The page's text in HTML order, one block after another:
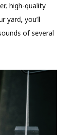
high-quality
yard, you’ll
of several